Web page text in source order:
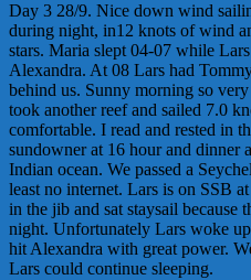
Day 3 28/9. Nice down wind
during night, in12 knots of wind
stars. Maria slept 04-07 while
Alexandra. At 08 Lars had
behind us. Sunny morning so
took another reef and sailed 7.0
comfortable. I read and rested in
sundowner at 16 hour and dinner
Indian ocean. We passed a
least no internet. Lars is on SSB
in the jib and sat staysail because
night. Unfortunately Lars woke
hit Alexandra with great power.
Lars could continue sleeping.